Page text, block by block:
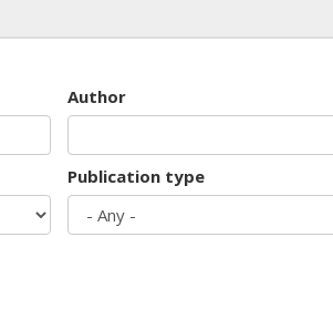
Author
Publication type